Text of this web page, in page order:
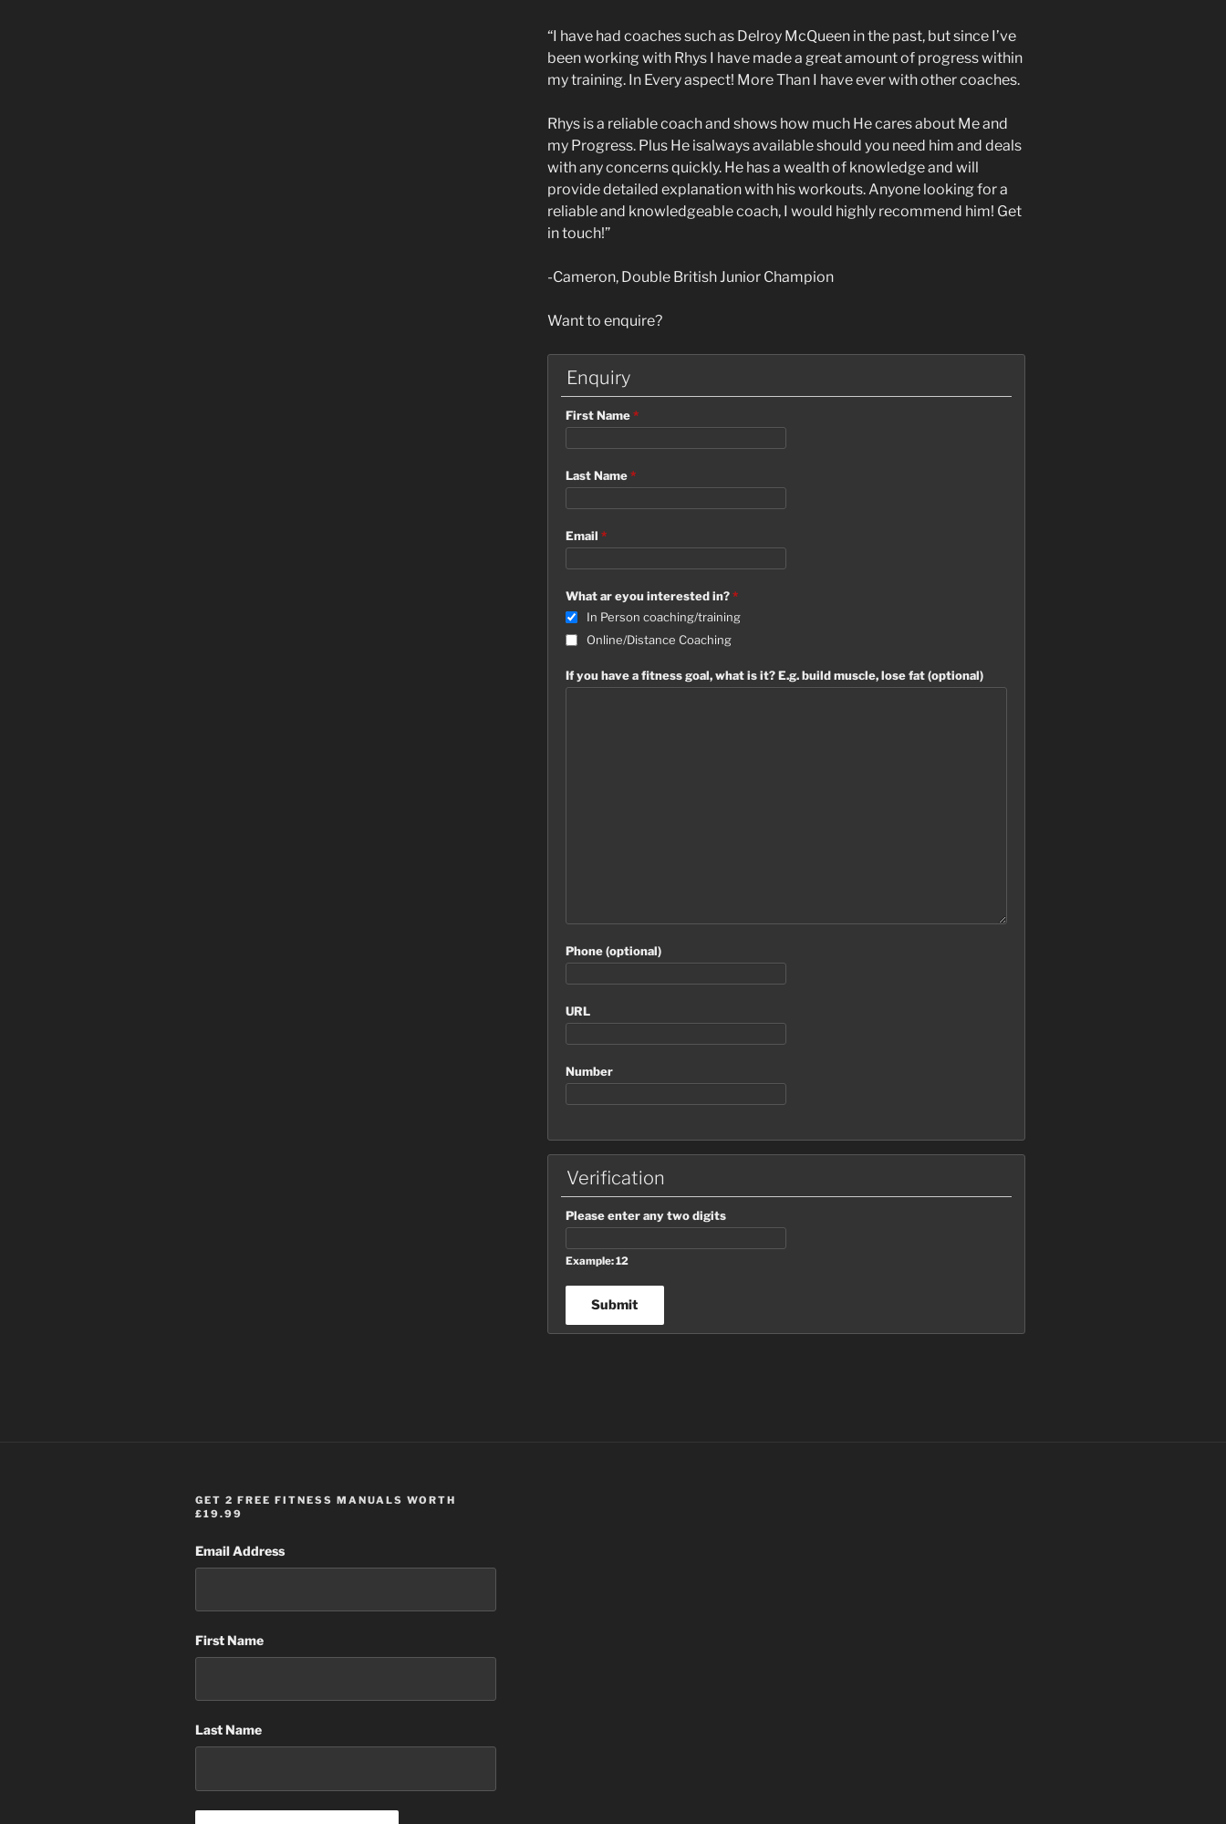
“I have had coaches such as Delroy McQueen in the past, but since I’ve
been working with Rhys I have made a great amount of progress within
my training. In Every aspect! More Than I have ever with other coaches.
Rhys is a reliable coach and shows how much He cares about Me and
my Progress. Plus He isalways available should you need him and deals
with any concerns quickly. He has a wealth of knowledge and will
provide detailed explanation with his workouts. Anyone looking for a
reliable and knowledgeable coach, I would highly recommend him! Get
in touch!”
-Cameron, Double British Junior Champion
Want to enquire?
Enquiry
First Name*
Last Name*
Email *
What ar eyou interested in?*
In Person coaching/training
Online/Distance Coaching
If you have a fitness goal, what is it? E.g. build muscle, lose fat (optional)
Phone (optional)
URL
Number
Verification
Please enter any two digits
Example: 12
GET 2 FREE FITNESS MANUALS WORTH
£19.99
Email Address
First Name
Last Name